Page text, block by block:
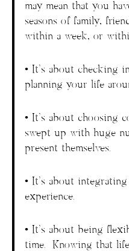
may mean that you
seasons of family,
within a week, or
• It’s about checking
planning your life
• It’s about choosing
swept up with huge
present themselves.
• It’s about
experience.
• It’s about being
time. Knowing that